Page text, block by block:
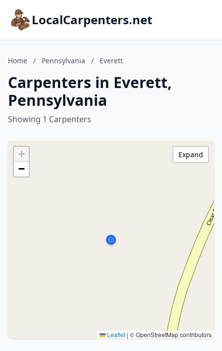
LocalCarpenters.net
Home / Pennsylvania / Everett
Carpenters in Everett,
Pennsylvania
Showing 1 Carpenters
+
−
Leaflet | © OpenStreetMap contributors
Expand